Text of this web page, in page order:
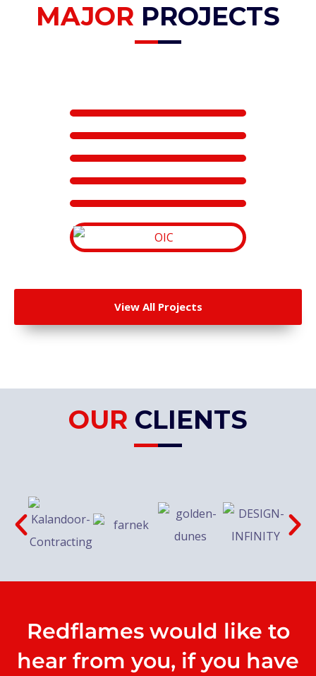
MAJOR PROJECTS
View All Projects
OUR CLIENTS
Redflames would like to
hear from you, if you have